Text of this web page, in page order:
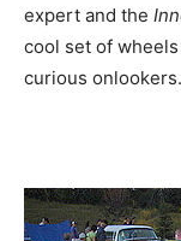
expert and the
cool set of
curious onlookers.